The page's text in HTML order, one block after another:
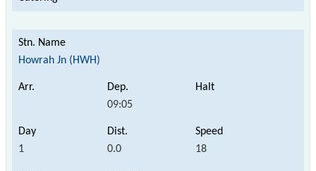
Howrah Jn (HWH)
09:05
1 0.0 18